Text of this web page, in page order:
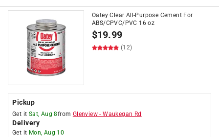
Oatey Clear All-Purpose Cement For
ABS/CPVC/PVC 16 oz
$19.99
(12)
Pickup
Get it Sat, Aug 8from Glenview -Waukegan Rd
Delivery
Get it Mon, Aug 10